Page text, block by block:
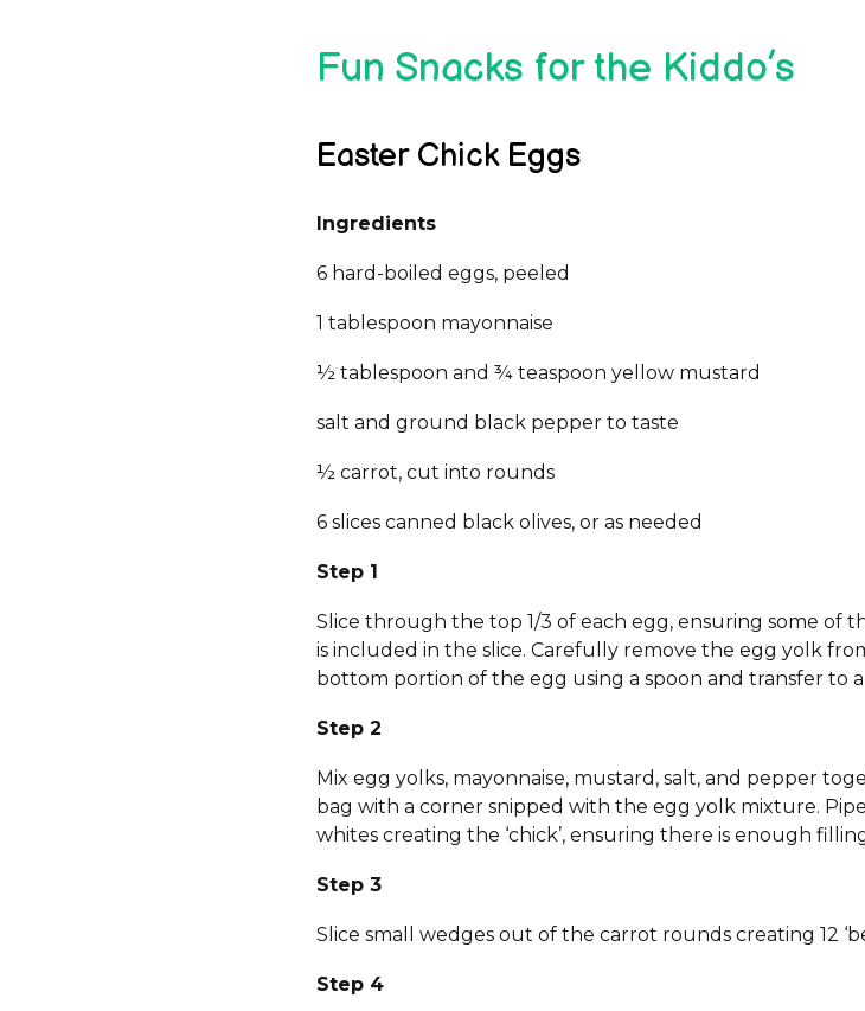
Fun Snacks for the Kiddo’s
Easter Chick Eggs
Ingredients
6 hard-boiled eggs, peeled
1 tablespoon mayonnaise
½ tablespoon and ¾ teaspoon yellow mustard
salt and ground black pepper to taste
½ carrot, cut into rounds
6 slices canned black olives, or as needed
Step 1
Slice through the top 1/3 of each egg, ensuring some of
is included in the slice. Carefully remove the egg yolk
bottom portion of the egg using a spoon and transfer to
Step 2
Mix egg yolks, mayonnaise, mustard, salt, and pepper
bag with a corner snipped with the egg yolk mixture.
whites creating the ‘chick’, ensuring there is enough filling
Step 3
Slice small wedges out of the carrot rounds creating 12
Step 4